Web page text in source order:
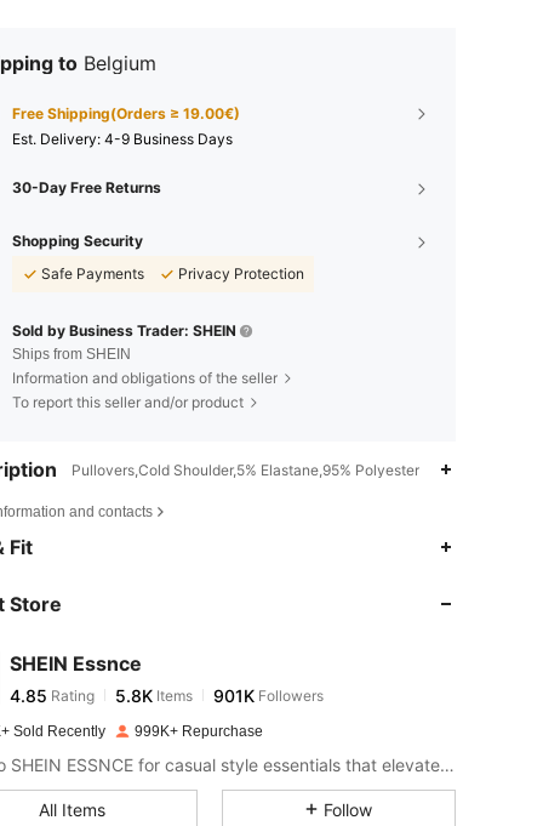
to Belgium
Free Shipping(Orders ≥ 19.00€)
​Est. Delivery: 4-9 Business Days
30-Day Free Returns
Shopping Security
Safe Payments
Privacy Protection
Sold by Business Trader: SHEIN
Ships from SHEIN
Information and obligations of the seller
To report this seller and/or product
Pullovers,Cold Shoulder,5% Elastane,95% Polyester
and contacts
Fit
Store
SHEIN Essnce
4.85
4.85 Rating 5.8K
g***s paid1 day ago
Sold Recently 999K+ Repurchase
Look to SHEIN ESSNCE for casual style essentials that elevate your day.
All Items Follow